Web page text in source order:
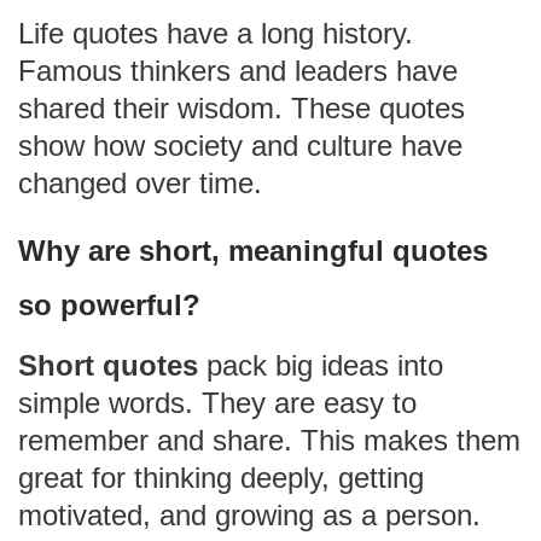
Life quotes have a long history.
Famous thinkers and leaders have
shared their wisdom. These quotes
show how society and culture have
changed over time.
Why are short, meaningful quotes
so powerful?
Short quotes pack big ideas into
simple words. They are easy to
remember and share. This makes them
great for thinking deeply, getting
motivated, and growing as a person.